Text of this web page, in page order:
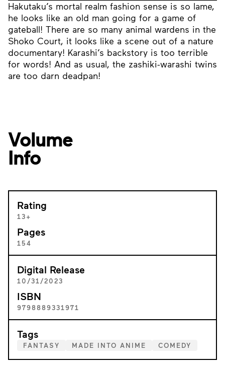
Hakutaku’s mortal realm fashion sense is so lame,
he looks like an old man going for a game of
gateball! There are so many animal wardens in the
Shoko Court, it looks like a scene out of a nature
documentary! Karashi’s backstory is too terrible
for words! And as usual, the zashiki-warashi twins
are too darn deadpan!
Volume
Info
Rating
13+
Pages
154
Digital Release
10/31/2023
ISBN
9798889331971
Tags
FANTASY MADE INTO ANIME COMEDY